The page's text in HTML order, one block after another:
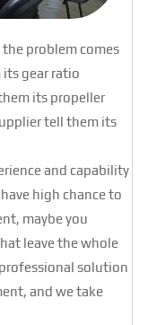
problem comes
gear ratio
its propeller
tell them its
and capability
high chance to
maybe you
leave the whole
solution
and we take